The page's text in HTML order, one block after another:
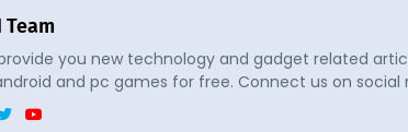
Team
you new technology and gadget related
and pc games for free. Connect us on social